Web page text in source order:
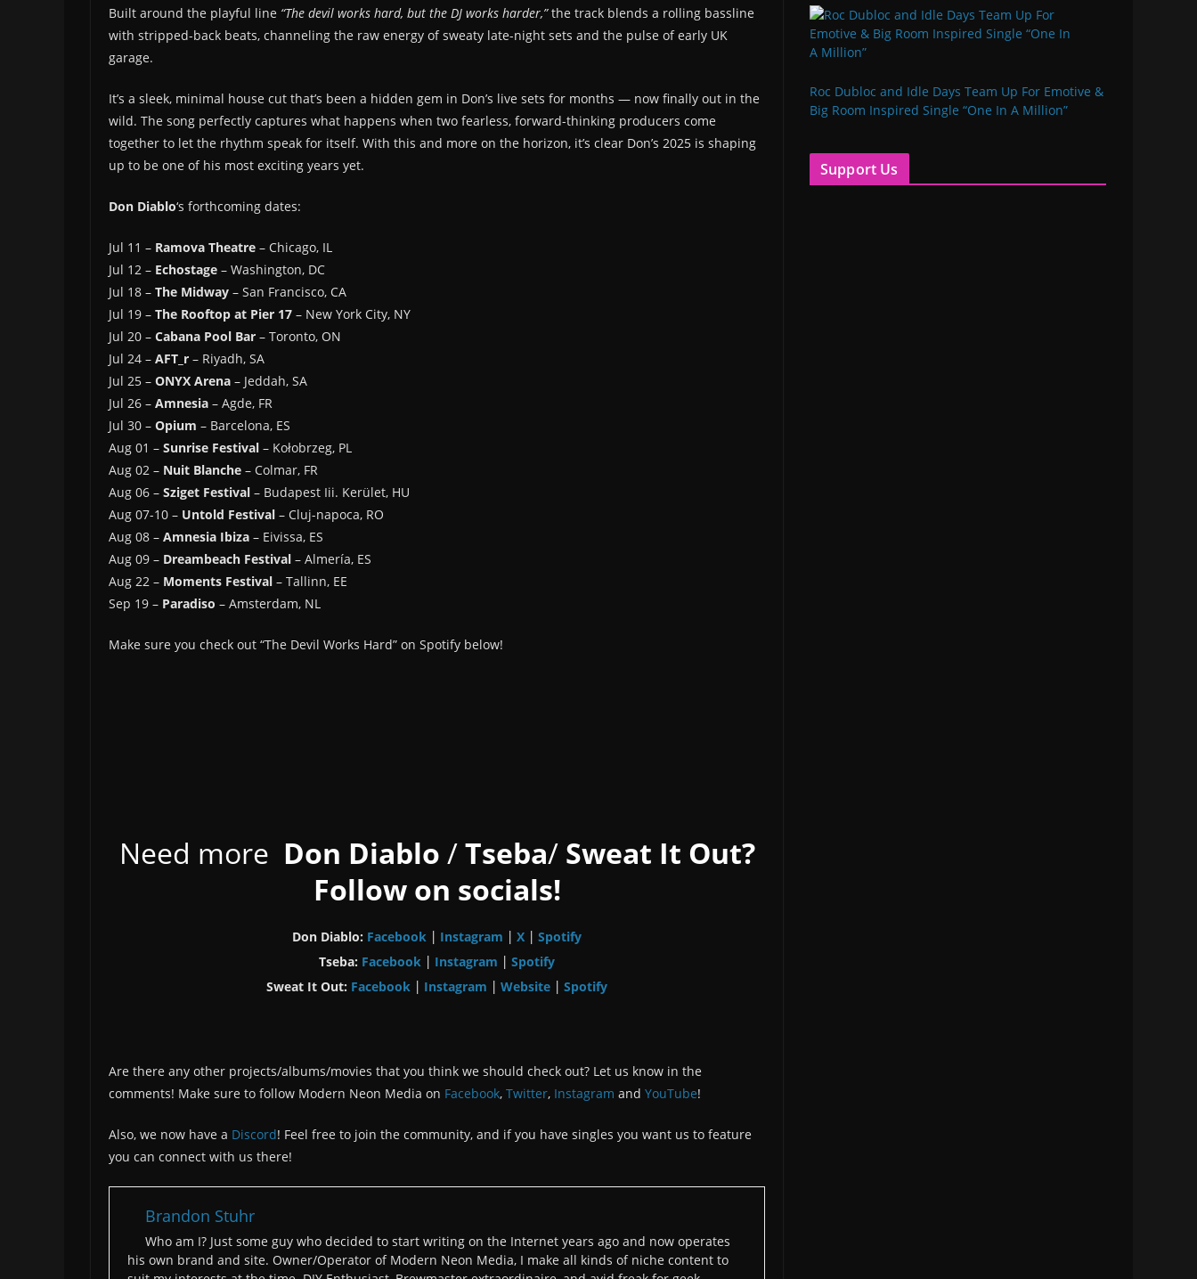
Built around the playful line “The devil works hard, but the DJ works harder,”the track blends a rolling bassline
with stripped-back beats, channeling the raw energy of sweaty late-night sets and the pulse of early UK
garage.
It’s a sleek, minimal house cut that’s been a hidden gem in Don’s live sets for months — now finally out in the
wild. The song perfectly captures what happens when two fearless, forward-thinking producers come
together to let the rhythm speak for itself. With this and more on the horizon, it’s clear Don’s 2025 is shaping
up to be one of his most exciting years yet.
Don Diablo‘s forthcoming dates:
Jul 11 – Ramova Theatre – Chicago, IL
Jul 12 – Echostage – Washington, DC
Jul 18 – The Midway – San Francisco, CA
Jul 19 – The Rooftop at Pier 17 – New York City, NY
Jul 20 – Cabana Pool Bar – Toronto, ON
Jul 24 – AFT_r – Riyadh, SA
Jul 25 – ONYX Arena – Jeddah, SA
Jul 26 – Amnesia – Agde, FR
Jul 30 – Opium – Barcelona, ES
Aug 01 – Sunrise Festival – Kołobrzeg, PL
Aug 02 – Nuit Blanche – Colmar, FR
Aug 06 – Sziget Festival – Budapest Iii. Kerület, HU
Aug 07-10 – Untold Festival – Cluj-napoca, RO
Aug 08 – Amnesia Ibiza – Eivissa, ES
Aug 09 – Dreambeach Festival – Almería, ES
Aug 22 – Moments Festival – Tallinn, EE
Sep 19 – Paradiso – Amsterdam, NL
Make sure you check out “The Devil Works Hard” on Spotify below!
Need more Don Diablo /Tseba/ Sweat It Out?
Follow on socials!
Don Diablo: Facebook Instagram X
Spotify
Tseba: Facebook Instagram
Spotify
Sweat It Out: Facebook Instagram Website Spotify
Are there any other projects/albums/movies that you think we should check out? Let us know in the
comments! Make sure to follow Modern Neon Media on Facebook, Twitter, Instagram and YouTube!
Also, we now have a Discord! Feel free to join the community, and if you have singles you want us to feature
you can connect with us there!
Brandon Stuhr
Who am I? Just some guy who decided to start writing on the Internet years ago and now operates
his own brand and site. Owner/Operator of Modern Neon Media, I make all kinds of niche content to
Roc Dubloc and Idle Days Team Up For Emotive &
Big Room Inspired Single “One In A Million”
Support Us